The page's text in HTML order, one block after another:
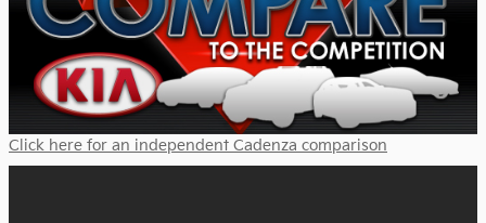
Click here for an independent Cadenza comparison